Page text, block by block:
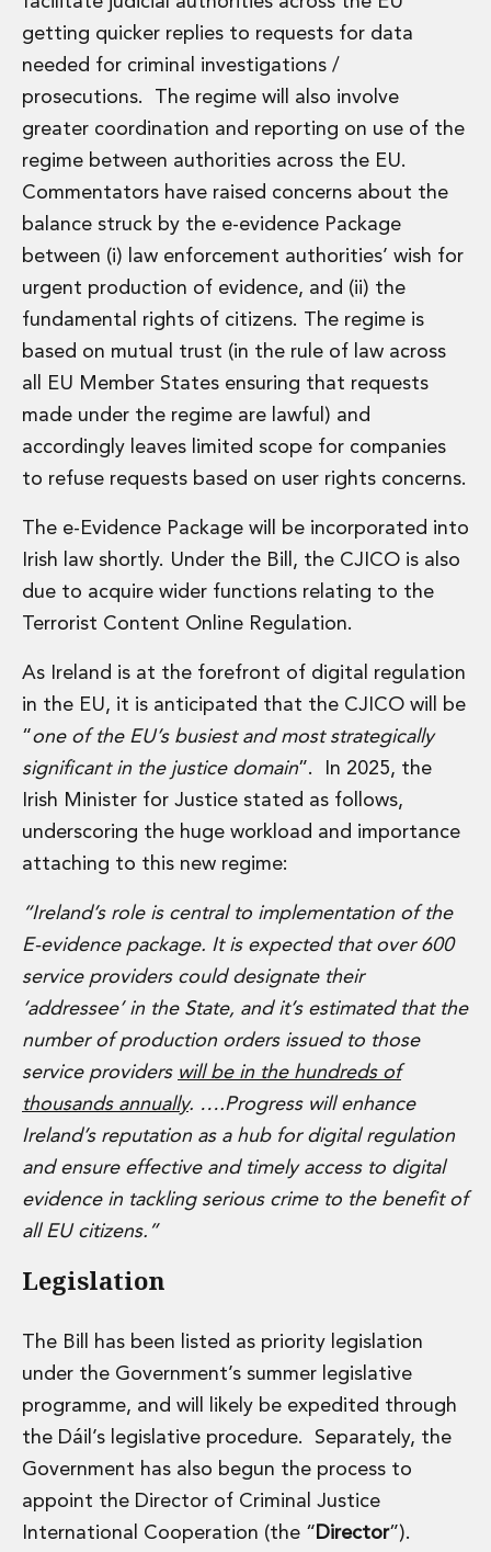
International Listing Services
Leveraged and Acquisition Finance
Loan Portfolio Transactions
Private Capital
Private Credit and Non-Bank Lending
Project Finance
Receivables Finance
Structured Finance and Securitisation
Structured Products
Financial Institutions
Financial Institutions
AML / CFT Hub
Authorisation of Financial Services Firms
Banking Advisory
Compliance, Conduct and Governance
Financial Institutions M&A
Financial Services Regulatory Investigations
Fintech Group
Financial Services Company Secretarial
Insurance and Reinsurance
Insurance Disputes
Outsourcing and Managed Services
Food, Agribusiness and Beverage
Healthcare
Life Sciences
Private Wealth
Private Wealth
Family Business
Family Office
Real Estate
Data Centres
Energy, Infrastructure and Construction
Environmental, Social and Governance
Private Capital
Real Estate M&A
Real Estate Tax
Security, Defence and Resilience
Tax
Tax
Customs and Trade Law
Employment and Incentives Taxes
Gaming and Lotteries
Financial Services Taxes
Real Estate Tax
Tax Controversy and Dispute Resolution
Transfer Pricing
Technology and Innovation
Intellectual Property
Data Protection, Privacy and Cyber Security
getting quicker replies to requests for data
needed for criminal investigations /
prosecutions. The regime will also involve
greater coordination and reporting on use of the
regime between authorities across the EU.
Commentators have raised concerns about the
balance struck by the e-evidence Package
between (i) law enforcement authorities’ wish for
urgent production of evidence, and (ii) the
fundamental rights of citizens. The regime is
based on mutual trust (in the rule of law across
all EU Member States ensuring that requests
made under the regime are lawful) and
accordingly leaves limited scope for companies
to refuse requests based on user rights concerns.
The e-Evidence Package will be incorporated into
Irish law shortly. Under the Bill, the CJICO is also
due to acquire wider functions relating to the
Terrorist Content Online Regulation.
As Ireland is at the forefront of digital regulation
in the EU, it is anticipated that the CJICO will be
“one of the EU’s busiest and most strategically
significant in the justice domain”. In 2025, the
Irish Minister for Justice stated as follows,
underscoring the huge workload and importance
attaching to this new regime:
“Ireland’s role is central to implementation of the
E-evidence package. It is expected that over 600
service providers could designate their
‘addressee’ in the State, and it’s estimated that the
number of production orders issued to those
service providers will be in the hundreds of
thousands annually. ….Progress will enhance
Ireland’s reputation as a hub for digital regulation
and ensure effective and timely access to digital
evidence in tackling serious crime to the benefit of
all EU citizens.”
Legislation
The Bill has been listed as priority legislation
under the Government’s summer legislative
programme, and will likely be expedited through
the Dáil’s legislative procedure. Separately, the
Government has also begun the process to
appoint the Director of Criminal Justice
International Cooperation (the “ Director”).